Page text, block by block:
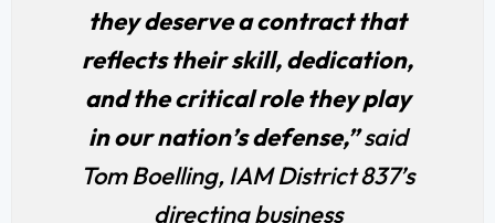
they deserve a contract that
reflects their skill, dedication,
and the critical role they play
in our nation’s defense,”said
Tom Boelling, IAM District 837’s
directing business